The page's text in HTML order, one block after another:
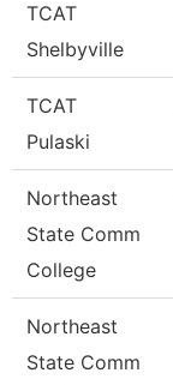
TCAT
Shelbyville
TCAT
Pulaski
Northeast
State Comm
College
Northeast
State Comm